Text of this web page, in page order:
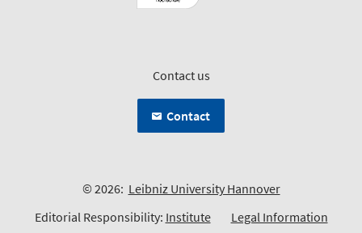
Contact us
Contact
© 2026: Leibniz University Hannover
Editorial Responsibility: Institute Legal Information